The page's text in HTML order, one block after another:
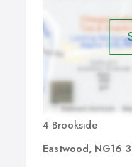
4 Brookside
Eastwood, NG16